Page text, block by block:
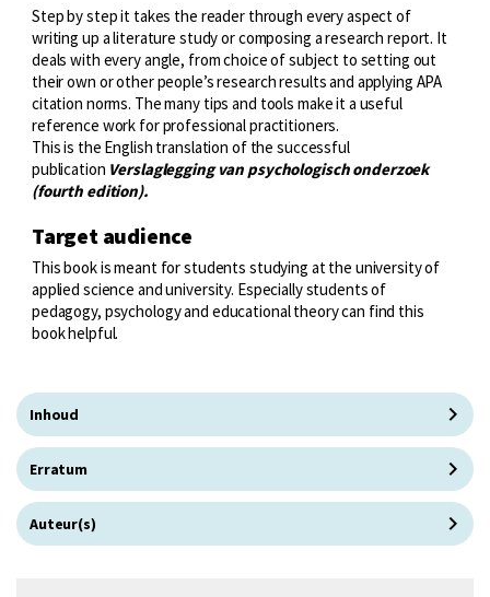
Step by step it takes the reader through every aspect of
writing up a literature study or composing a research report. It
deals with every angle, from choice of subject to setting out
their own or other people’s research results and applying APA
citation norms. The many tips and tools make it a useful
reference work for professional practitioners.
This is the English translation of the successful
publication Verslaglegging van psychologisch onderzoek
(fourth edition).
Target audience
This book is meant for students studying at the university of
applied science and university. Especially students of
pedagogy, psychology and educational theory can find this
book helpful.
Inhoud
Erratum
Auteur(s)